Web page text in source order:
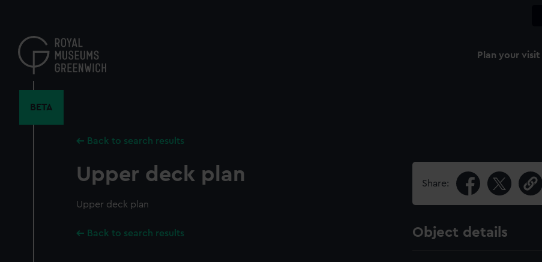
content
Plan your visit
BETA
Back to search results
Upper deck plan
Upper deck plan
Back to search results
Share:
Object details